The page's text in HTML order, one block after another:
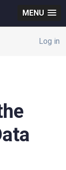
MENU
Log in